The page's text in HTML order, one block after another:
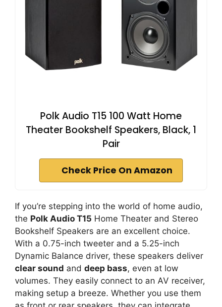
Polk Audio T15 100 Watt Home
Theater Bookshelf Speakers, Black, 1
Pair
Check Price On Amazon
If you’re stepping into the world of home audio,
the Polk Audio T15 Home Theater and Stereo
Bookshelf Speakers are an excellent choice.
With a 0.75-inch tweeter and a 5.25-inch
Dynamic Balance driver, these speakers deliver
clear sound and deep bass, even at low
volumes. They easily connect to an AV receiver,
making setup a breeze. Whether you use them